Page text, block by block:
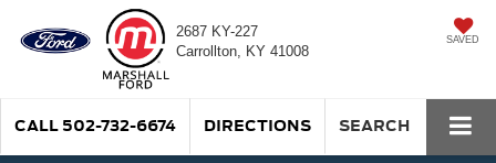
2687 KY-227
Carrollton, KY 41008
SAVED
CALL 502-732-6674 DIRECTIONS SEARCH